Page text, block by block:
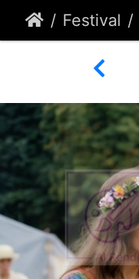
Festival